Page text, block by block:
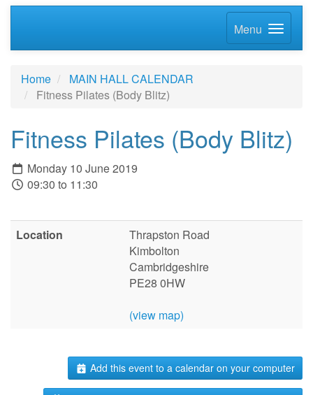
Menu
Home
MAIN HALL CALENDAR
Fitness Pilates (Body Blitz)
Fitness Pilates (Body Blitz)
Monday 10 June 2019
09:30 to 11:30
Location
Thrapston Road
Kimbolton
Cambridgeshire
PE28 0HW
(view map)
Add this event to a calendar on your computer